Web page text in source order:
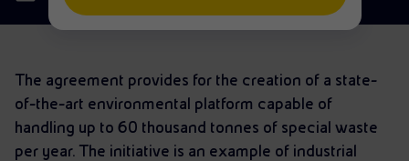
Net Zero
Satellite model
Accessible energy
Partnership for innovation
Activities around the world
Mobility
The agreement provides for the creation of a state-
of-the-art environmental platform capable of
handling up to 60 thousand tonnes of special waste
per year. The initiative is an example of industrial